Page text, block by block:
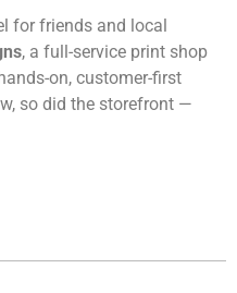
for friends and local
, a full-service print shop
on, customer-first
so did the storefront —